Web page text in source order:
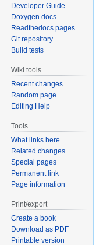
Developer Guide
Doxygen docs
Readthedocs pages
Git repository
Build tests
Wiki tools
Recent changes
Random page
Editing Help
Tools
What links here
Related changes
Special pages
Permanent link
Page information
Print/export
Create a book
Download as PDF
Printable version